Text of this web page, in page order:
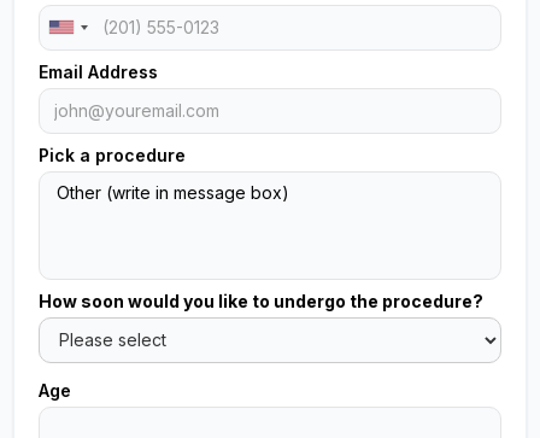
Email Address
Pick a procedure
How soon would you like to undergo the procedure?
Age